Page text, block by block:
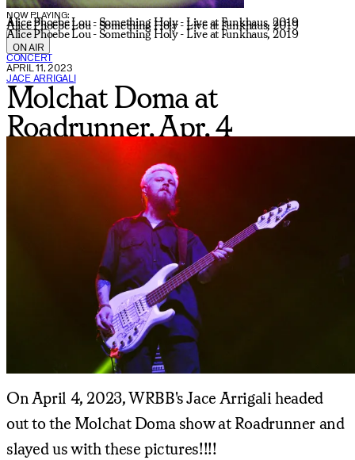
NOW PLAYING:
Alice Phoebe Lou - Something Holy - Live at Funkhaus, 2019
Alice Phoebe Lou - Something Holy - Live at Funkhaus, 2019
Alice Phoebe Lou - Something Holy - Live at Funkhaus, 2019
ON AIR
CONCERT
APRIL 11, 2023
JACE ARRIGALI
Molchat Doma at
Roadrunner, Apr. 4
On April 4, 2023, WRBB's Jace Arrigali headed
out to the Molchat Doma show at Roadrunner and
slayed us with these pictures!!!!